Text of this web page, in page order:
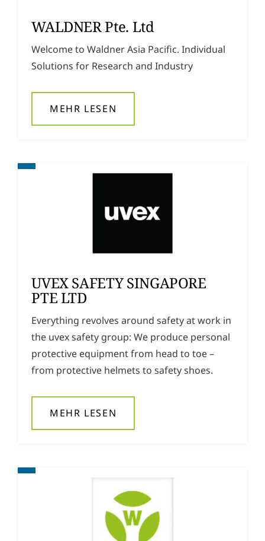
WALDNER Pte. Ltd
Welcome to Waldner Asia Pacific. Individual
Solutions for Research and Industry
MEHR LESEN
UVEX SAFETY SINGAPORE
PTE LTD
Everything revolves around safety at work in
the uvex safety group: We produce personal
protective equipment from head to toe –
from protective helmets to safety shoes.
MEHR LESEN